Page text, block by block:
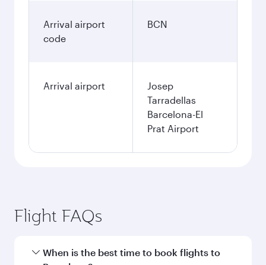
Arrival airport
code
BCN
Arrival airport
Josep
Tarradellas
Barcelona-El
Prat Airport
Flight FAQs
When is the best time to book flights to